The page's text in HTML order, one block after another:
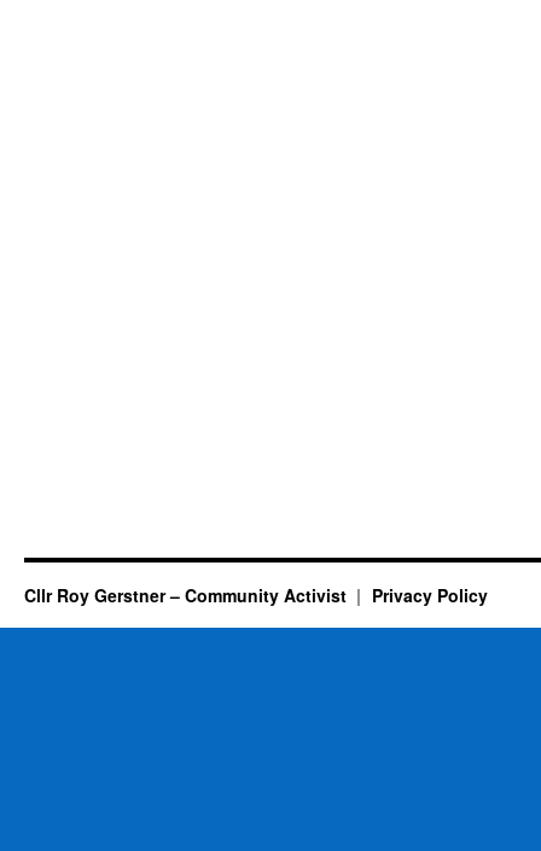
Cllr Roy Gerstner – Community Activist Privacy Policy